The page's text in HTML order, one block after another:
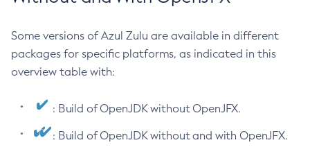
Some versions of Azul Zulu are available in different
packages for specific platforms, as indicated in this
overview table with:
: Build of OpenJDK without OpenJFX.
: Build of OpenJDK without and with OpenJFX.